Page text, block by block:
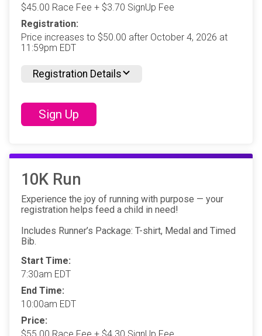
$45.00 Race Fee + $3.70 SignUp Fee
Registration:
Price increases to $50.00 after October 4, 2026 at
11:59pm EDT
Registration Details
Sign Up
10K Run
Experience the joy of running with purpose — your
registration helps feed a child in need!
Includes Runner’s Package: T-shirt, Medal and Timed
Bib.
Start Time:
7:30am EDT
End Time:
10:00am EDT
Price: